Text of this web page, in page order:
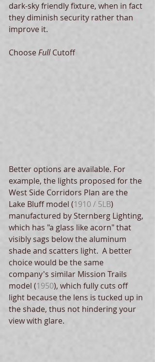
dark-sky friendly fixture, when in fact
they diminish security rather than
improve it.
Choose Full Cutoff
Better options are available. For
example, the lights proposed for the
West Side Corridors Plan are the
Lake Bluff model (1910 / 5LB)
manufactured by Sternberg Lighting,
which has "a glass like acorn" that
visibly sags below the aluminum
shade and scatters light.  A better
choice would be the same
company's similar Mission Trails
model (1950), which fully cuts off
light because the lens is tucked up in
the shade, thus not hindering your
view with glare.